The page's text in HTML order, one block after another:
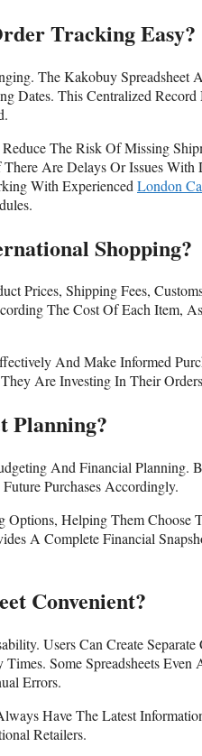
Tracking Easy?
The Kakobuy Spreadsheet
Dates. This Centralized
The Risk Of Missing
Are Delays Or Issues With
With Experienced London
Shopping?
Prices, Shipping Fees,
The Cost Of Each Item,
And Make Informed
Are Investing In Their
Planning?
And Financial Planning.
Purchases Accordingly.
Helping Them Choose
A Complete Financial
Convenient?
Users Can Create
Some Spreadsheets
Errors.
Have The Latest
Retailers.